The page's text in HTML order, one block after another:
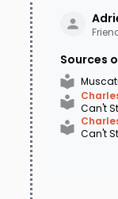
Sources
Can't
Can't